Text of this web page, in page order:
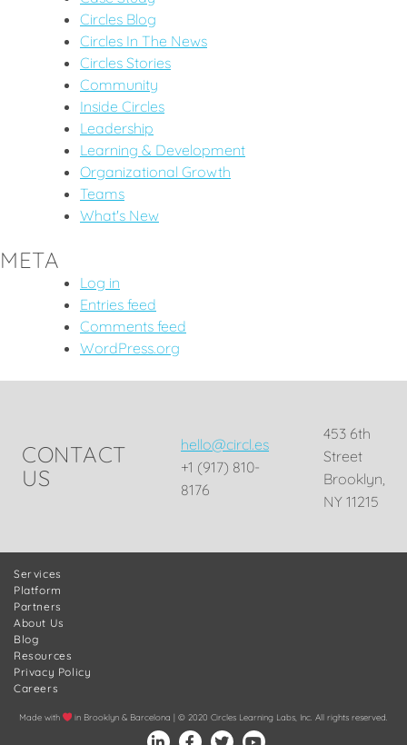
Circles Blog
Circles In The News
Circles Stories
Community
Inside Circles
Leadership
Learning & Development
Organizational Growth
Teams
What's New
META
Log in
Entries feed
Comments feed
WordPress.org
CONTACT
US
hello@circl.es
+1 (917) 810-
8176
453 6th
Street
Brooklyn,
NY 11215
Services
Platform
Partners
About Us
Blog
Resources
Privacy Policy
Careers
Made with in Brooklyn & Barcelona | © 2020 Circles Learning Labs, Inc. All rights reserved.